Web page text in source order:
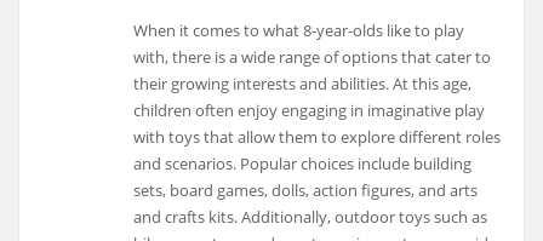
When it comes to what 8-year-olds like to play
with, there is a wide range of options that cater to
their growing interests and abilities. At this age,
children often enjoy engaging in imaginative play
with toys that allow them to explore different roles
and scenarios. Popular choices include building
sets, board games, dolls, action figures, and arts
and crafts kits. Additionally, outdoor toys such as